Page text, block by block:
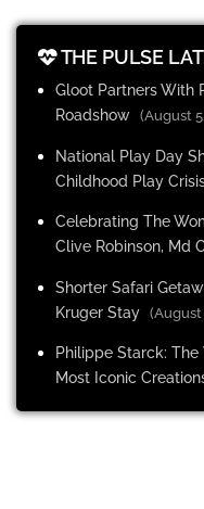
THE PULSE
Gloot Partners With
Roadshow (August
National Play Day
Childhood Play
Celebrating The
Clive Robinson, Md
Shorter Safari
Kruger Stay (August
Philippe Starck: The
Most Iconic